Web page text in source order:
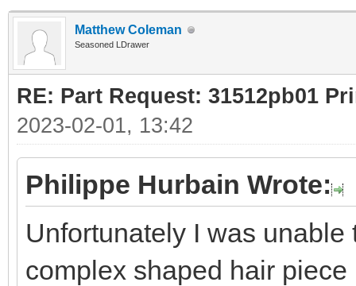
Matthew Coleman
Seasoned LDrawer
RE: Part Request: 31512pb01
2023-02-01, 13:42
Philippe Hurbain Wrote:
Unfortunately I was
complex shaped hair piece